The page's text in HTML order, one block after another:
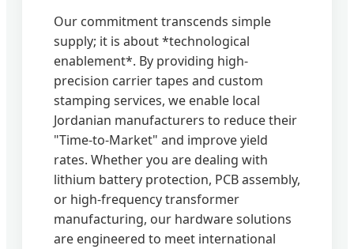
Our commitment transcends simple
supply; it is about *technological
enablement*. By providing high-
precision carrier tapes and custom
stamping services, we enable local
Jordanian manufacturers to reduce their
"Time-to-Market" and improve yield
rates. Whether you are dealing with
lithium battery protection, PCB assembly,
or high-frequency transformer
manufacturing, our hardware solutions
are engineered to meet international